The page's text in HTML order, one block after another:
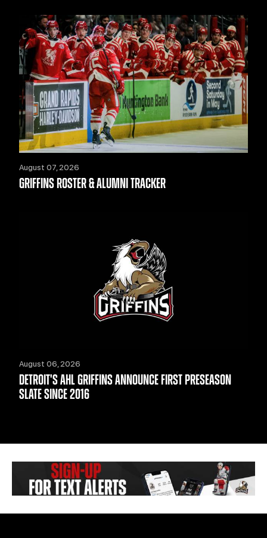
August 07, 2026
GRIFFINS ROSTER & ALUMNI TRACKER
August 06, 2026
DETROIT'S AHL GRIFFINS ANNOUNCE FIRST PRESEASON
SLATE SINCE 2016